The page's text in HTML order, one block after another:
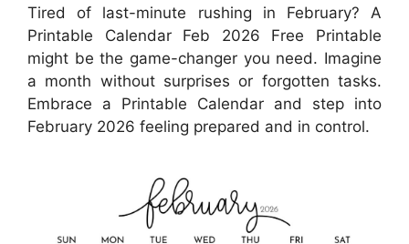
Tired of last-minute rushing in February? A
Printable Calendar Feb 2026 Free Printable
might be the game-changer you need. Imagine
a month without surprises or forgotten tasks.
Embrace a Printable Calendar and step into
February 2026 feeling prepared and in control.